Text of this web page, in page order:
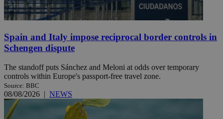
Spain and Italy impose reciprocal border controls in
Schengen dispute
The standoff puts Sánchez and Meloni at odds over temporary
controls within Europe's passport-free travel zone.
Source: BBC
08/08/2026 | NEWS